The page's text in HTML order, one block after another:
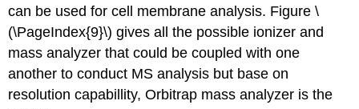
can be used for cell membrane analysis. Figure \
(\PageIndex{9}\) gives all the possible ionizer and
mass analyzer that could be coupled with one
another to conduct MS analysis but base on
resolution capabillity, Orbitrap mass analyzer is the